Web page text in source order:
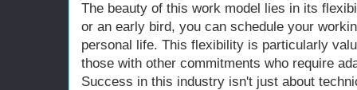
The beauty of this work model lies in its
or an early bird, you can schedule your
personal life. This flexibility is particularly
those with other commitments who require
Success in this industry isn't just about